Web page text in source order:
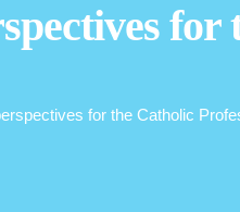
for
for the Catholic